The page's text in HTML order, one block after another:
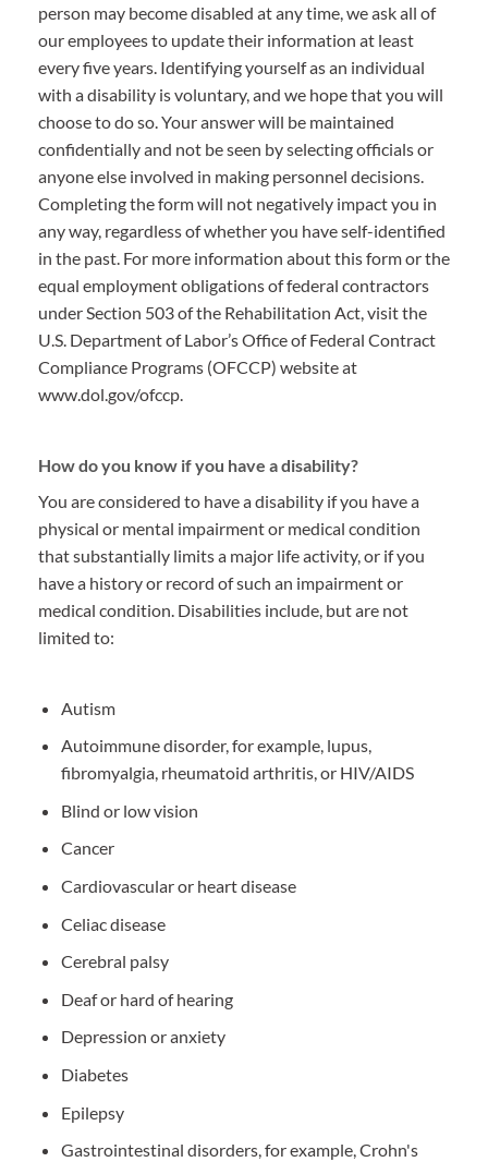
person may become disabled at any time, we ask all of
our employees to update their information at least
every five years. Identifying yourself as an individual
with a disability is voluntary, and we hope that you will
choose to do so. Your answer will be maintained
confidentially and not be seen by selecting officials or
anyone else involved in making personnel decisions.
Completing the form will not negatively impact you in
any way, regardless of whether you have self-identified
in the past. For more information about this form or the
equal employment obligations of federal contractors
under Section 503 of the Rehabilitation Act, visit the
U.S. Department of Labor’s Office of Federal Contract
Compliance Programs (OFCCP) website at
www.dol.gov/ofccp.
How do you know if you have a disability?
You are considered to have a disability if you have a
physical or mental impairment or medical condition
that substantially limits a major life activity, or if you
have a history or record of such an impairment or
medical condition. Disabilities include, but are not
limited to:
Autism
Autoimmune disorder, for example, lupus,
fibromyalgia, rheumatoid arthritis, or HIV/AIDS
Blind or low vision
Cancer
Cardiovascular or heart disease
Celiac disease
Cerebral palsy
Deaf or hard of hearing
Depression or anxiety
Diabetes
Epilepsy
Gastrointestinal disorders, for example, Crohn's